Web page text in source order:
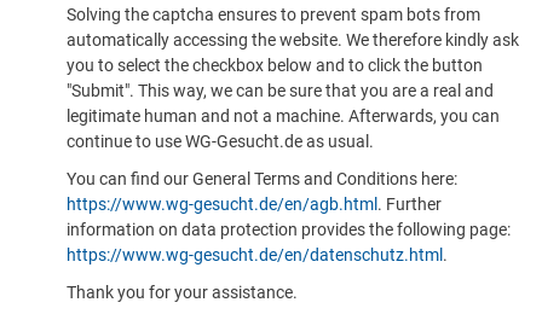
Solving the captcha ensures to prevent spam bots from
automatically accessing the website. We therefore kindly ask
you to select the checkbox below and to click the button
"Submit". This way, we can be sure that you are a real and
legitimate human and not a machine. Afterwards, you can
continue to use WG-Gesucht.de as usual.
You can find our General Terms and Conditions here:
https://www.wg-gesucht.de/en/agb.html . Further
information on data protection provides the following page:
https://www.wg-gesucht.de/en/datenschutz.html .
Thank you for your assistance.